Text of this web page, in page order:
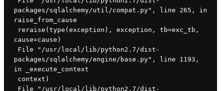
packages/sqlalchemy/util/compat.py", line 265, in
raise_from_cause
cause=cause)
packages/sqlalchemy/engine/base.py", line 1193,
in _execute_context
context)